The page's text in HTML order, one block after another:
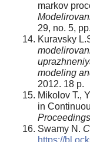
markov
29, no. 5,
Kuravsky
modeling
2012. 18 p.
Mikolov T.,
in
Swamy N.
https://